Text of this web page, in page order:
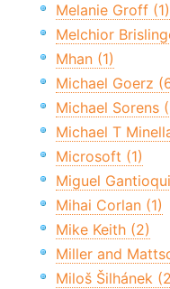
Melanie Groff (1)
Melchior
Mhan (1)
Michael Goerz
Michael Sorens
Michael T
Microsoft (1)
Miguel
Mihai Corlan (1)
Mike Keith (2)
Miller and
Miloš Šilhánek